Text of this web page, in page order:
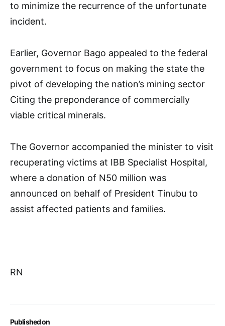
Published on
to minimize the recurrence of the unfortunate
incident.
Earlier, Governor Bago appealed to the federal
government to focus on making the state the
pivot of developing the nation’s mining sector
Citing the preponderance of commercially
viable critical minerals.
The Governor accompanied the minister to visit
recuperating victims at IBB Specialist Hospital,
where a donation of N50 million was
announced on behalf of President Tinubu to
assist affected patients and families.
RN